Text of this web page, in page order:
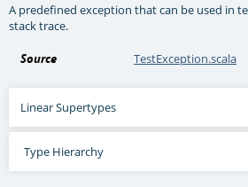
A predefined exception that can be used in
stack trace.
Source TestException.scala
Linear Supertypes
Type Hierarchy